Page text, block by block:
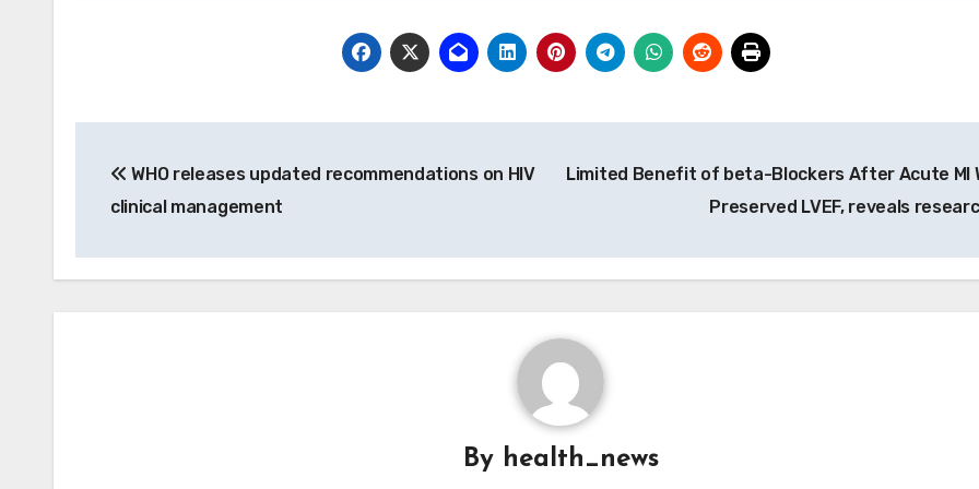
navigation
WHO releases updated recommendations on HIV
clinical management
Limited Benefit of beta-Blockers After Acute MI
Preserved LVEF, reveals
By health_news